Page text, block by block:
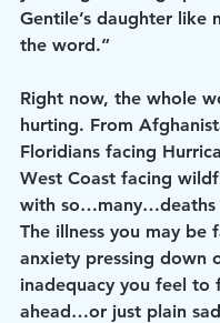
Gentile’s daughter like
the word.”
Right now, the whole
hurting. From
Floridians facing
West Coast facing
with so…many…deaths
The illness you may
anxiety pressing down
inadequacy you feel to
ahead…or just plain